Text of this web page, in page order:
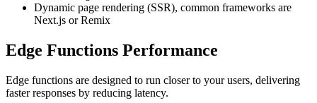
Dynamic page rendering (SSR), common frameworks are
Next.js or Remix
Edge Functions Performance
Edge functions are designed to run closer to your users, delivering
faster responses by reducing latency.